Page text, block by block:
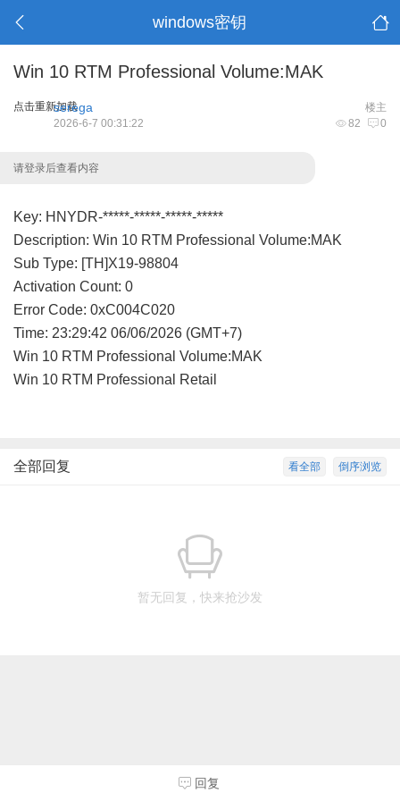
windows密钥
Win 10 RTM Professional Volume:MAK
点击重新加载 楼主
serega
82 0
2026-6-7 00:31:22
请登录后查看内容
Key: HNYDR-*****-*****-*****-*****
Description: Win 10 RTM Professional Volume:MAK
Sub Type: [TH]X19-98804
Activation Count: 0
Error Code: 0xC004C020
Time: 23:29:42 06/06/2026 (GMT+7)
Win 10 RTM Professional Volume:MAK
Win 10 RTM Professional Retail
倒序浏览
看全部
全部回复
暂无回复，快来抢沙发
回复